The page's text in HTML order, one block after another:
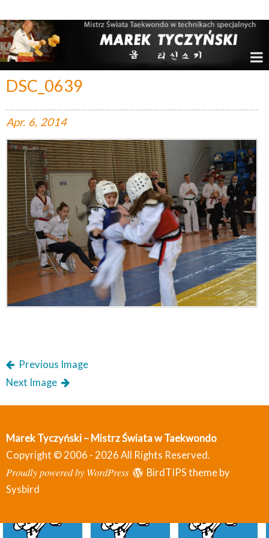
DSC_0639
Apr. 6, 2014
Previous Image
Next Image
Marek Tyczyński – Mistrz Świata w Taekwondo
Copyright © 2006 - 2026 All Rights Reserved.
Proudly powered by WordPress
BirdTIPS theme by
Sysbird